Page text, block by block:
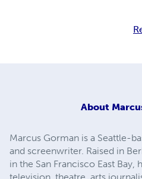
About
Marcus Gorman is a Seattle-
and screenwriter. Raised in
in the San Francisco East Bay,